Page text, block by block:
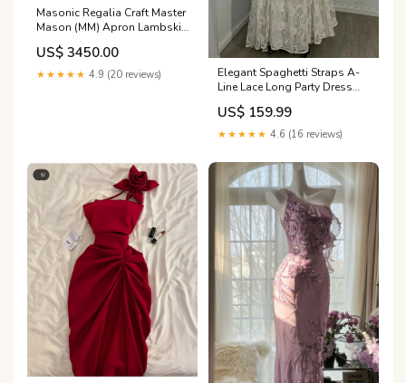
Masonic Regalia Craft Master
Mason (MM) Apron Lambskin
Leather TOP TIER English
Freemasons
US$ 3450.00
★★★★★ 4.9 (20 reviews)
Elegant Spaghetti Straps A-
Line Lace Long Party Dress
Vintage Wedding Dress,
DP4998 Size:US 6
US$ 159.99
★★★★★ 4.6 (16 reviews)